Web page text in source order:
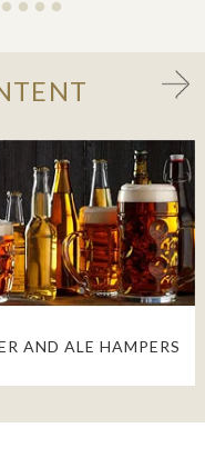
AND ALE HAMPERS